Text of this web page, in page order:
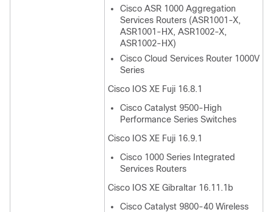
Cisco ASR 1000 Aggregation
Services Routers (ASR1001-X,
ASR1001-HX, ASR1002-X,
ASR1002-HX)
Cisco Cloud Services Router 1000V
Series
Cisco IOS XE Fuji 16.8.1
Cisco Catalyst 9500-High
Performance Series Switches
Cisco IOS XE Fuji 16.9.1
Cisco 1000 Series Integrated
Services Routers
Cisco IOS XE Gibraltar 16.11.1b
Cisco Catalyst 9800-40 Wireless